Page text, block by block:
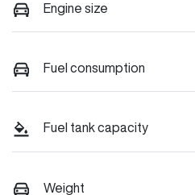
Engine size
Fuel consumption
Fuel tank capacity
Weight